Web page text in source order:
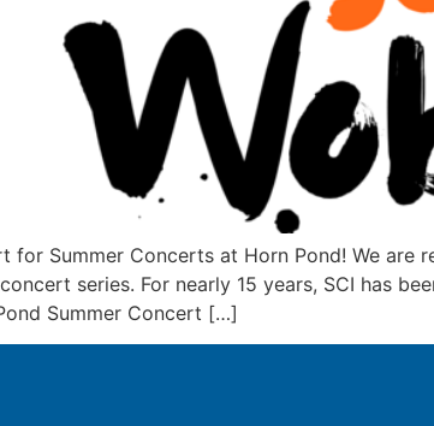
for Summer Concerts at Horn Pond! We
concert series. For nearly 15 years, SCI has
Summer Concert […]